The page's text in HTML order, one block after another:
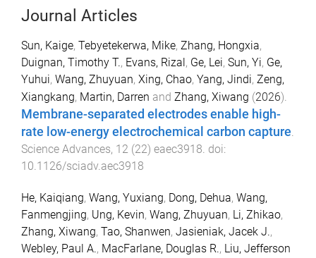
Journal Articles
Sun, Kaige, Tebyetekerwa, Mike, Zhang, Hongxia,
Duignan, Timothy T., Evans, Rizal, Ge, Lei, Sun, Yi, Ge,
Yuhui, Wang, Zhuyuan, Xing, Chao, Yang, Jindi, Zeng,
Xiangkang, Martin, Darren and Zhang, Xiwang (2026).
Membrane-separated electrodes enable high-
rate low-energy electrochemical carbon capture.
Science Advances, 12 (22) eaec3918. doi:
10.1126/sciadv.aec3918
He, Kaiqiang, Wang, Yuxiang, Dong, Dehua, Wang,
Fanmengjing, Ung, Kevin, Wang, Zhuyuan, Li, Zhikao,
Zhang, Xiwang, Tao, Shanwen, Jasieniak, Jacek J.,
Webley, Paul A., MacFarlane, Douglas R., Liu, Jefferson